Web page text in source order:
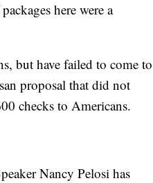
here were a
but have failed to come to
proposal that did not
checks to Americans.
Nancy Pelosi has